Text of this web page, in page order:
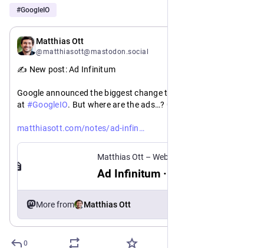
#GoogleIO
Matthias Ott
@matthiasott@mastodon.social
✍️ New post: Ad Infinitum
Google announced the biggest change to Search in 25 years
at #GoogleIO. But where are the ads…? 🤔
matthiasott.com/notes/ad-infin
Matthias Ott – Web Design Engineer
Ad Infinitum · Matthias Ott
More from Matthias Ott
0